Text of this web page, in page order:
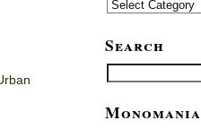
Search
Search
Monomania